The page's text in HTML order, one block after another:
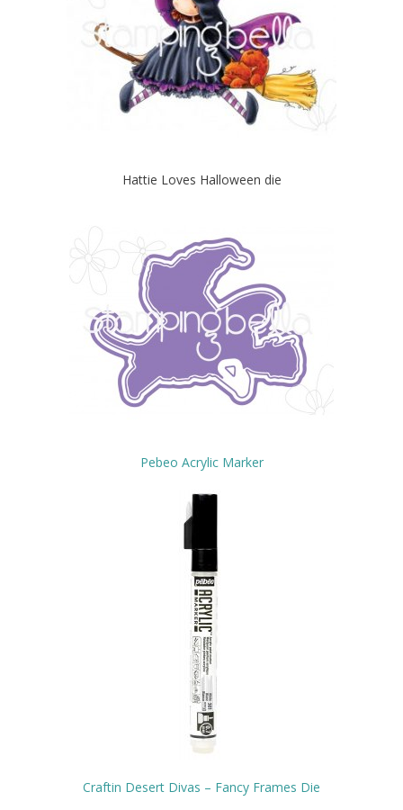
Hattie Loves Halloween die
Pebeo Acrylic Marker
Craftin Desert Divas – Fancy Frames Die